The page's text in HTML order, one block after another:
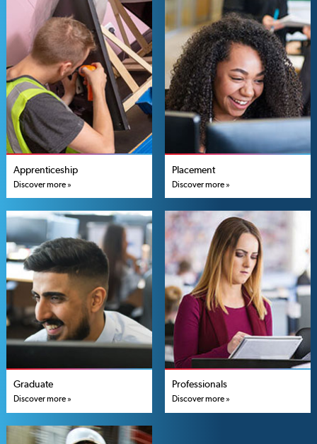
Apprenticeship
Discover more »
Placement
Discover more »
Graduate
Discover more »
Professionals
Discover more »